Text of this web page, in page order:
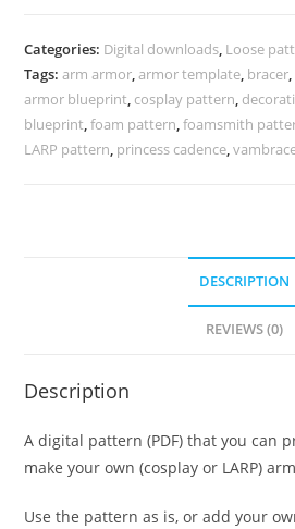
quantity
Categories: Digital downloads, Loose
Tags:arm armor,armor template, bracer,
armor blueprint, cosplay pattern,
blueprint,foam pattern,foamsmith
LARP pattern, princess cadence,
DESCRIPTION
REVIEWS (0)
Description
A digital pattern (PDF) that you can
make your own (cosplay or LARP)
Use the pattern as is, or add your